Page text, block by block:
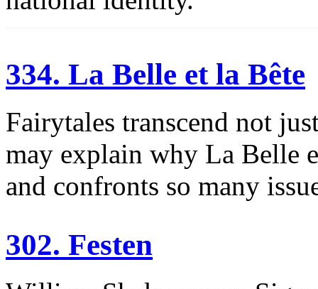
334. La Belle et la Bête
Fairytales transcend not
may explain why La Belle
and confronts so many
302. Festen